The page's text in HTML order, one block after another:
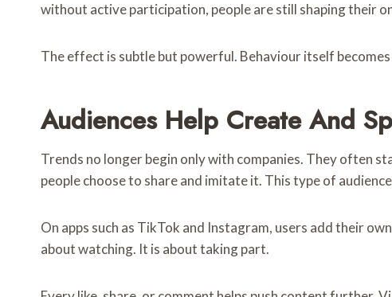
without active participation, people are still shaping their
The effect is subtle but powerful. Behaviour itself
Audiences Help Create And
Trends no longer begin only with companies. They often
people choose to share and imitate it. This type of
On apps such as TikTok and Instagram, users add their
about watching. It is about taking part.